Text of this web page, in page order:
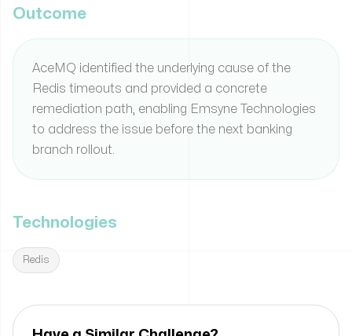
Outcome
AceMQ identified the underlying cause of the
Redis timeouts and provided a concrete
remediation path, enabling Emsyne Technologies
to address the issue before the next banking
branch rollout.
Technologies
Redis